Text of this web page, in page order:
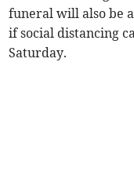
funeral will also be
if social distancing
Saturday.